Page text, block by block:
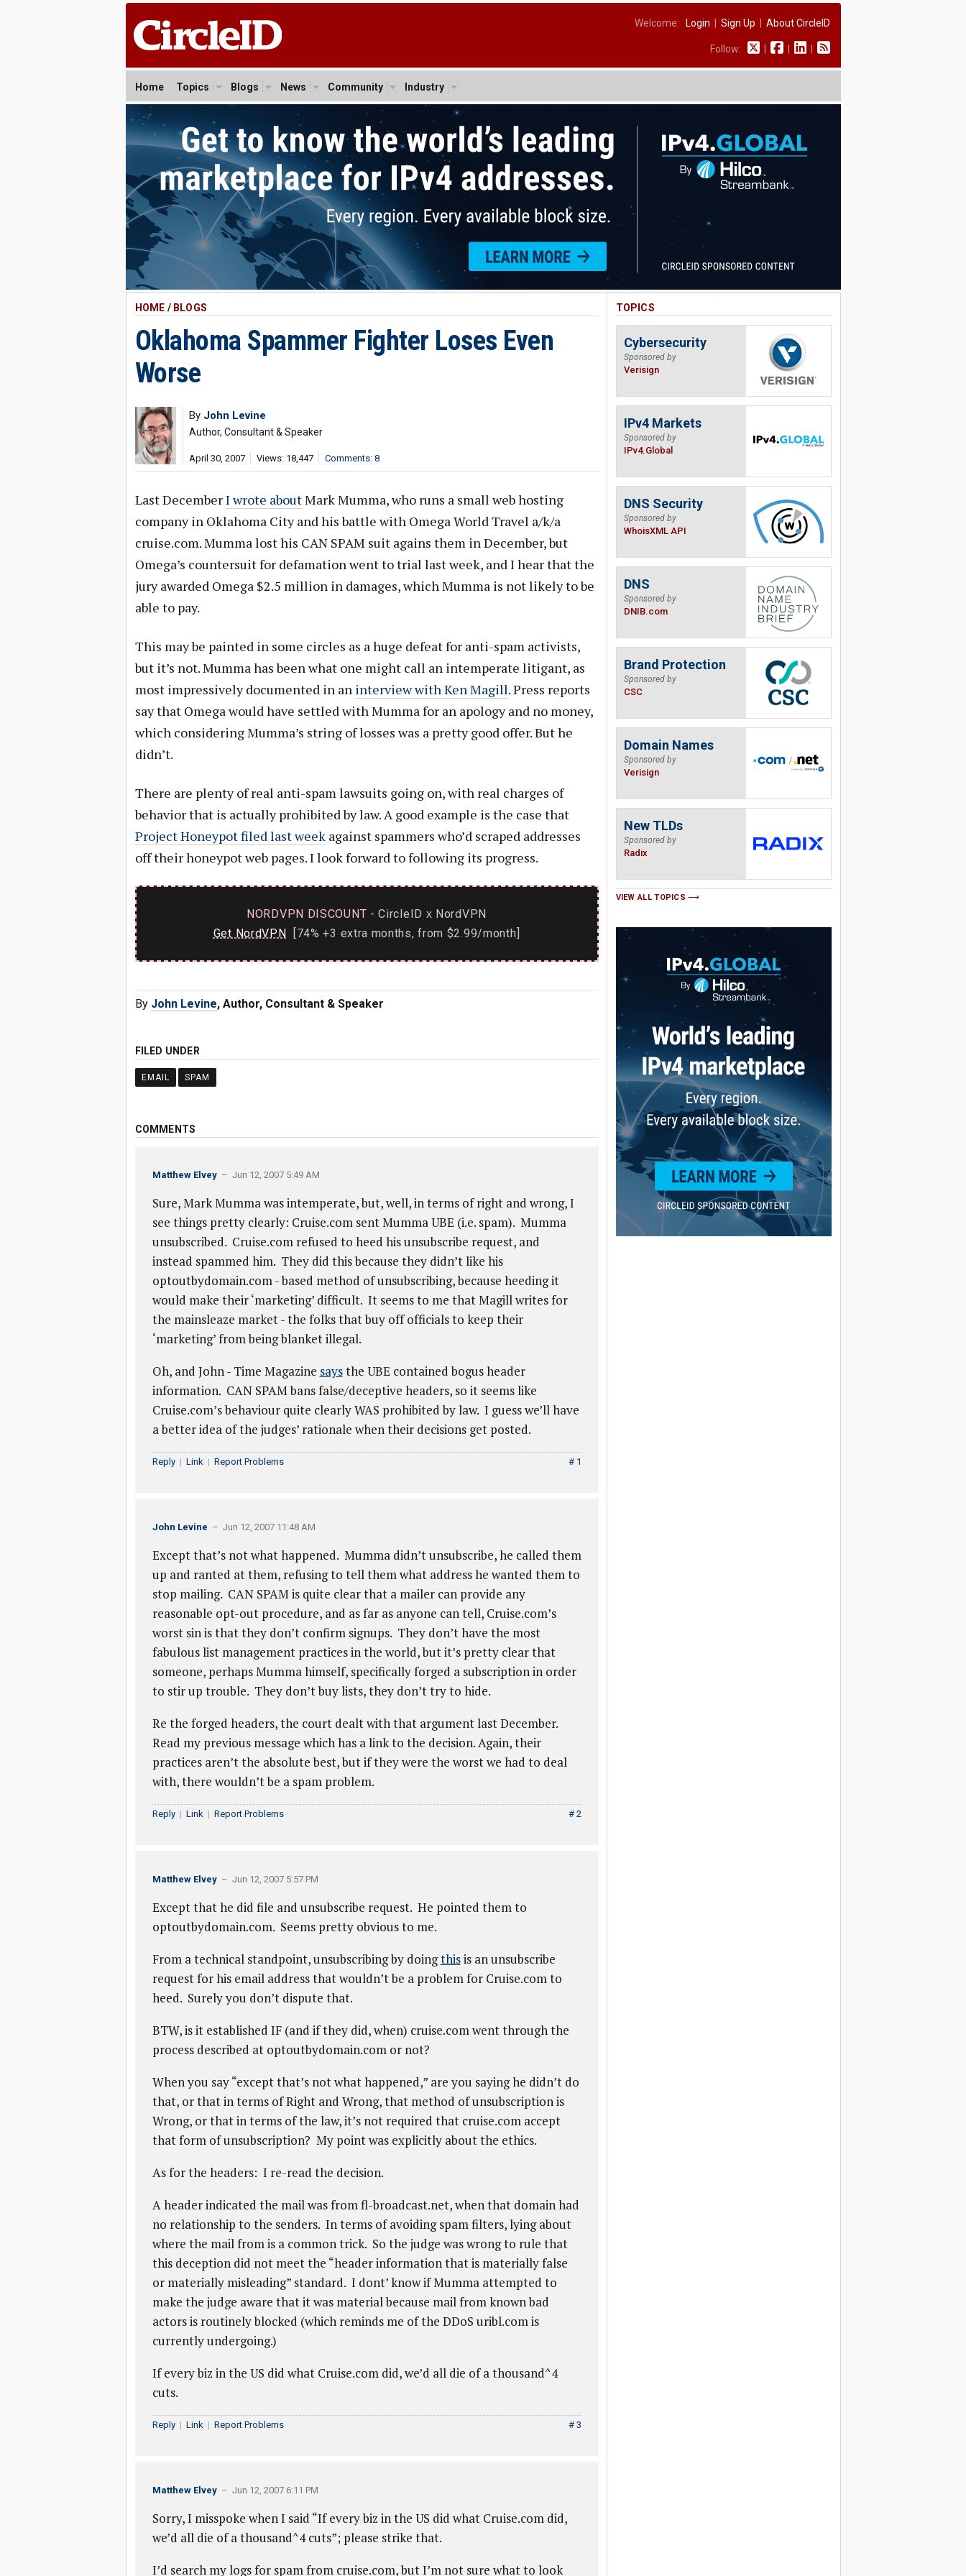
Welcome: Login Sign Up About CircleID
Follow:
Home Topics Blogs News Community Industry
HOME / BLOGS
Oklahoma Spammer Fighter Loses Even
Worse
By John Levine
Author, Consultant & Speaker
April 30, 2007 Views: 18,447 Comments: 8
Last DecemberI wrote aboutMark Mumma, who runs a small web hosting
company in Oklahoma City and his battle with Omega World Travel a/k/a
cruise.com. Mumma lost his CAN SPAM suit agains them in December, but
Omega’s countersuit for defamation went to trial last week, and I hear that the
jury awarded Omega $2.5 million in damages, which Mumma is not likely to be
able to pay.
This may be painted in some circles as a huge defeat for anti-spam activists,
but it’s not. Mumma has been what one might call an intemperate litigant, as
most impressively documented in an interview with Ken Magill. Press reports
say that Omega would have settled with Mumma for an apology and no money,
which considering Mumma’s string of losses was a pretty good offer. But he
didn’t.
There are plenty of real anti-spam lawsuits going on, with real charges of
behavior that is actually prohibited by law. A good example is the case that
Project Honeypot filed last weekagainst spammers who’d scraped addresses
off their honeypot web pages. I look forward to following its progress.
NORDVPN DISCOUNT - CircleID x NordVPN
Get NordVPN [74% +3 extra months, from $2.99/month]
By John Levine, Author, Consultant & Speaker
FILED UNDER
EMAIL SPAM
COMMENTS
Matthew Elvey– Jun 12, 2007 5:49 AM
Sure, Mark Mumma was intemperate, but, well, in terms of right and wrong, I
see things pretty clearly: Cruise.com sent Mumma UBE (i.e. spam). Mumma
unsubscribed. Cruise.com refused to heed his unsubscribe request, and
instead spammed him. They did this because they didn’t like his
optoutbydomain.com - based method of unsubscribing, because heeding it
would make their ‘marketing’ difficult. It seems to me that Magill writes for
the mainsleaze market - the folks that buy off officials to keep their
‘marketing’ from being blanket illegal.
Oh, and John - Time Magazine saysthe UBE contained bogus header
information. CAN SPAM bans false/deceptive headers, so it seems like
Cruise.com’s behaviour quite clearly WAS prohibited by law. I guess we’ll have
a better idea of the judges’ rationale when their decisions get posted.
# 1
Reply| Link| Report Problems
John Levine – Jun 12, 2007 11:48 AM
Except that’s not what happened. Mumma didn’t unsubscribe, he called them
up and ranted at them, refusing to tell them what address he wanted them to
stop mailing. CAN SPAM is quite clear that a mailer can provide any
reasonable opt-out procedure, and as far as anyone can tell, Cruise.com’s
worst sin is that they don’t confirm signups. They don’t have the most
fabulous list management practices in the world, but it’s pretty clear that
someone, perhaps Mumma himself, specifically forged a subscription in order
to stir up trouble. They don’t buy lists, they don’t try to hide.
Re the forged headers, the court dealt with that argument last December.
Read my previous message which has a link to the decision. Again, their
practices aren’t the absolute best, but if they were the worst we had to deal
with, there wouldn’t be a spam problem.
# 2
Reply| Link| Report Problems
Matthew Elvey– Jun 12, 2007 5:57 PM
Except that he did file and unsubscribe request. He pointed them to
optoutbydomain.com. Seems pretty obvious to me.
From a technical standpoint, unsubscribing by doingthisis an unsubscribe
request for his email address that wouldn’t be a problem for Cruise.com to
heed. Surely you don’t dispute that.
BTW, is it established IF (and if they did, when) cruise.com went through the
process described at optoutbydomain.com or not?
When you say “except that’s not what happened,” are you saying he didn’t do
that, or that in terms of Right and Wrong, that method of unsubscription is
Wrong, or that in terms of the law, it’s not required that cruise.com accept
that form of unsubscription? My point was explicitly about the ethics.
As for the headers: I re-read the decision.
A header indicated the mail was from fl-broadcast.net, when that domain had
no relationship to the senders. In terms of avoiding spam filters, lying about
where the mail from is a common trick. So the judge was wrong to rule that
this deception did not meet the “header information that is materially false
or materially misleading” standard. I dont’ know if Mumma attempted to
make the judge aware that it was material because mail from known bad
actors is routinely blocked (which reminds me of the DDoS uribl.com is
currently undergoing.)
If every biz in the US did what Cruise.com did, we’d all die of a thousand^4
cuts.
# 3
Reply| Link| Report Problems
Matthew Elvey– Jun 12, 2007 6:11 PM
Sorry, I misspoke when I said “If every biz in the US did what Cruise.com did,
we’d all die of a thousand^4 cuts”; please strike that.
I’d search my logs for spam from cruise.com, but I’m not sure what to look
TOPICS
Cybersecurity
Sponsored by
Verisign
IPv4 Markets
Sponsored by
IPv4.Global
DNS Security
Sponsored by
WhoisXML API
DNS
Sponsored by
DNIB.com
Brand Protection
Sponsored by
CSC
Domain Names
Sponsored by
Verisign
New TLDs
Sponsored by
Radix
VIEW ALL TOPICS